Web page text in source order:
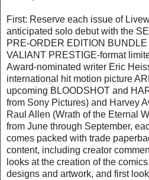
First: Reserve each issue of
anticipated solo debut with the
PRE-ORDER EDITION
VALIANT PRESTIGE-format
Award-nominated writer Eric
international hit motion picture
upcoming BLOODSHOT and
from Sony Pictures) and Harvey
Raul Allen (Wrath of the Eternal
from June through September,
comes packed with trade
content, including creator
looks at the creation of the
designs and artwork, and first